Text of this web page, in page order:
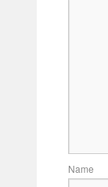
Name